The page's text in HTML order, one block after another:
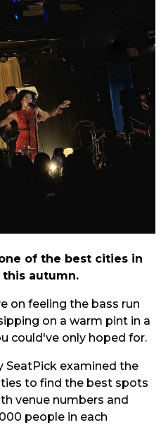
of the best cities in
autumn.
on feeling the bass run
on a warm pint in a
could've only hoped for.
SeatPick examined the
to find the best spots
venue numbers and
people in each